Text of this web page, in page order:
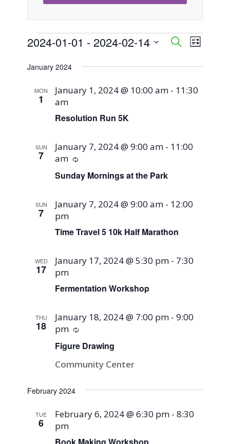
Events
Events
Search
and
SearchEvent
List
2024-01-01 - 2024-02-14
date.
January 2024
MON
1
Resolution Run 5K
January 1, 2024 @ 10:00 am - 11:30
am
SUN
7
Sunday Mornings at the Park
January 7, 2024 @ 9:00 am - 11:00
am
Recurring
SUN
7
Time Travel 5 10k Half Marathon
January 7, 2024 @ 9:00 am - 12:00
pm
WED
17
Fermentation Workshop
January 17, 2024 @ 5:30 pm - 7:30
pm
THU
18
Figure Drawing
January 18, 2024 @ 7:00 pm -9:00
pm
Recurring
Community Center
February 2024
TUE
6
February 6, 2024 @ 6:30 pm -8:30
pm